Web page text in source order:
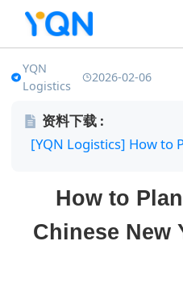
YQN
Logistics
2026-02-06
资料下载 :
How to
Chinese New